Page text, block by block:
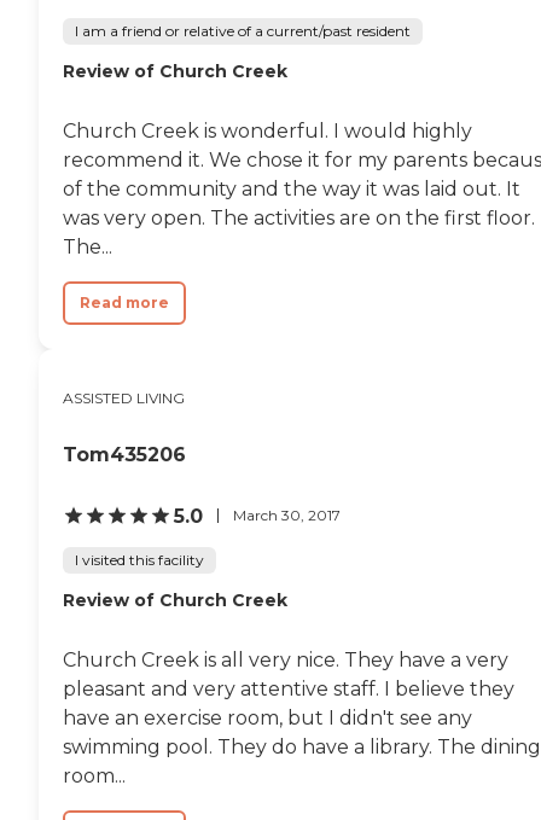
I am a friend or relative of a current/past resident
Review of Church Creek
Church Creek is wonderful. I would highly
recommend it. We chose it for my parents
of the community and the way it was laid out. It
was very open. The activities are on the first floor.
The...
Read more
ASSISTED LIVING
Tom435206
5.0 March 30, 2017
I visited this facility
Review of Church Creek
Church Creek is all very nice. They have a very
pleasant and very attentive staff. I believe they
have an exercise room, but I didn't see any
swimming pool. They do have a library. The dining
room...